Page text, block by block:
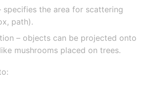
specifies the area for scattering
path).
– objects can be projected onto
mushrooms placed on trees.